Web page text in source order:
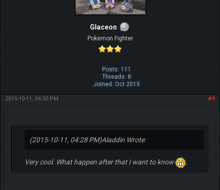
Glaceon
Pokemon Fighter
Posts: 111
Threads: 8
Joined: Oct 2015
#9
2015-10-11, 04:50 PM
(2015-10-11, 04:28 PM)Aladdin Wrote:
Very cool. What happen after that I want to know .